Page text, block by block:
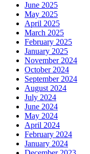
June 2025
May 2025
April 2025
March 2025
February 2025
January 2025
November 2024
October 2024
September 2024
August 2024
July 2024
June 2024
May 2024
April 2024
February 2024
January 2024